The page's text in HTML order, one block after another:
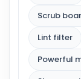
Scrub
Lint filter
Powerful